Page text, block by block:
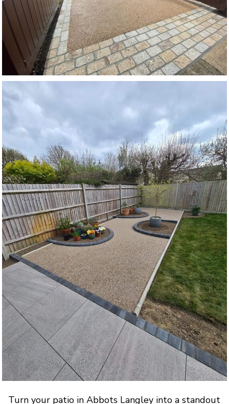
Turn your patio in Abbots Langley into a standout